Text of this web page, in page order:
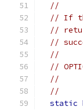
//
// If
//
//
//
//
//
//
static